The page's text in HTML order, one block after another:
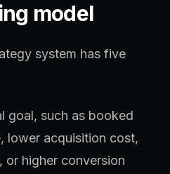
model
system has five
goal, such as booked
lower acquisition cost,
higher conversion